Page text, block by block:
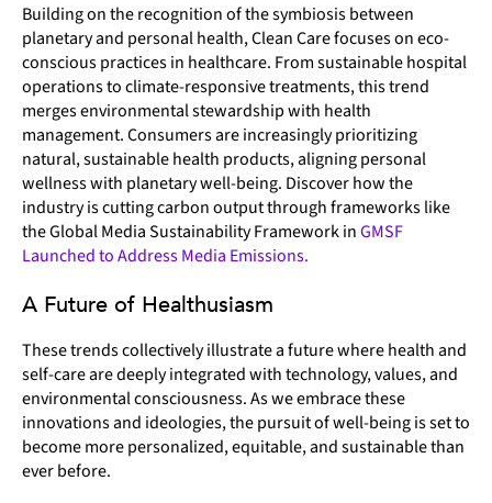
Building on the recognition of the symbiosis between
planetary and personal health, Clean Care focuses on eco-
conscious practices in healthcare. From sustainable hospital
operations to climate-responsive treatments, this trend
merges environmental stewardship with health
management. Consumers are increasingly prioritizing
natural, sustainable health products, aligning personal
wellness with planetary well-being. Discover how the
industry is cutting carbon output through frameworks like
the Global Media Sustainability Framework inGMSF
Launched to Address Media Emissions.
A Future of Healthusiasm
These trends collectively illustrate a future where health and
self-care are deeply integrated with technology, values, and
environmental consciousness. As we embrace these
innovations and ideologies, the pursuit of well-being is set to
become more personalized, equitable, and sustainable than
ever before.